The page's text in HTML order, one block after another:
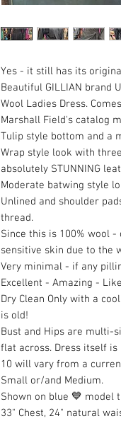
Yes - it still has its
Beautiful GILLIAN brand
Wool Ladies Dress.
Marshall Field's catalog
Tulip style bottom and a
Wrap style look with
absolutely STUNNING
Moderate batwing style
Unlined and shoulder
thread.
Since this is 100% wool
sensitive skin due to the
Very minimal - if any
Excellent - Amazing -
Dry Clean Only with a
is old!
Bust and Hips are multi-
flat across. Dress itself
10 will vary from a
Small or/and Medium.
Shown on blue 💙 model
33" Chest, 24" natural